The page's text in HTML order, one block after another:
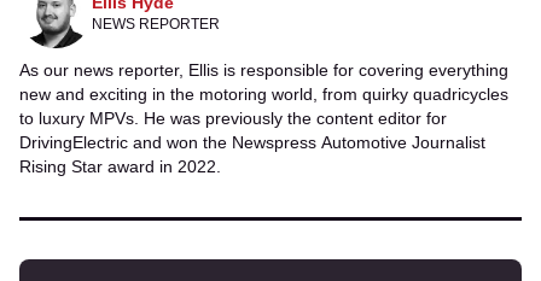
NEWS REPORTER
As our news reporter, Ellis is responsible for covering everything
new and exciting in the motoring world, from quirky quadricycles
to luxury MPVs. He was previously the content editor for
DrivingElectric and won the Newspress Automotive Journalist
Rising Star award in 2022.